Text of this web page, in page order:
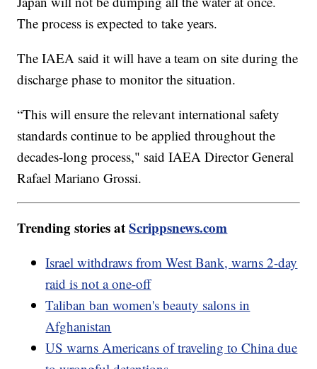
The process is expected to take years.
The IAEA said it will have a team on site during the
discharge phase to monitor the situation.
“This will ensure the relevant international safety
standards continue to be applied throughout the
decades-long process," said IAEA Director General
Rafael Mariano Grossi.
Trending stories atScrippsnews.com
Israel withdraws from West Bank, warns 2-day
raid is not a one-off
Taliban ban women's beauty salons in
Afghanistan
US warns Americans of traveling to China due